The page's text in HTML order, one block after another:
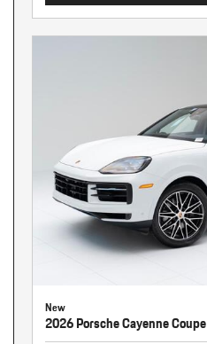
New
2026 Porsche Cayenne Coupe